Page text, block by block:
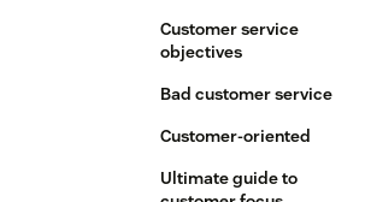
Customer service
objectives
Bad customer service
Customer-oriented
Ultimate guide to